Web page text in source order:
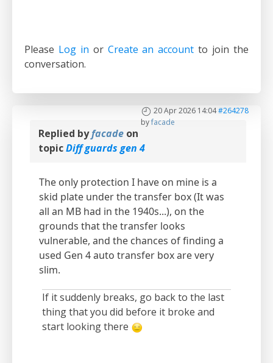
Please Log in or Create an account to join the
conversation.
20 Apr 2026 14:04#264278
byfacade
Replied byfacade on
topicDiff guards gen 4
The only protection I have on mine is a
skid plate under the transfer box (It was
all an MB had in the 1940s...), on the
grounds that the transfer looks
vulnerable, and the chances of finding a
used Gen 4 auto transfer box are very
slim.
If it suddenly breaks, go back to the last
thing that you did before it broke and
start looking there